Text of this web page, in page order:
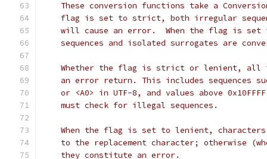
These conversion functions take a
flag is set to strict, both irregular
will cause an error.  When the flag is set
sequences and isolated surrogates are
Whether the flag is strict or lenient, all
an error return. This includes sequences
or <A0> in UTF-8, and values above
    must check for illegal sequences.
When the flag is set to lenient,
to the replacement character; otherwise
    they constitute an error.